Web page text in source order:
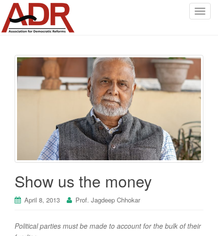
T
l
n
a
v
g
a
t
i
Show us the money
April 8, 2013 Prof. Jagdeep Chhokar
Political parties must be made to account for the bulk of their